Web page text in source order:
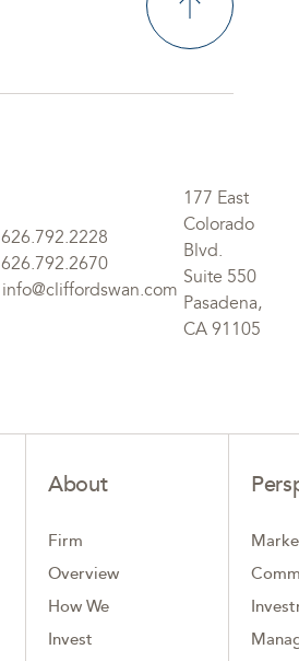
626.792.2228
626.792.2670
info@cliffordswan.com
177 East
Colorado
Blvd.
Suite 550
Pasadena,
CA 91105
About
Firm
Overview
How We
Invest